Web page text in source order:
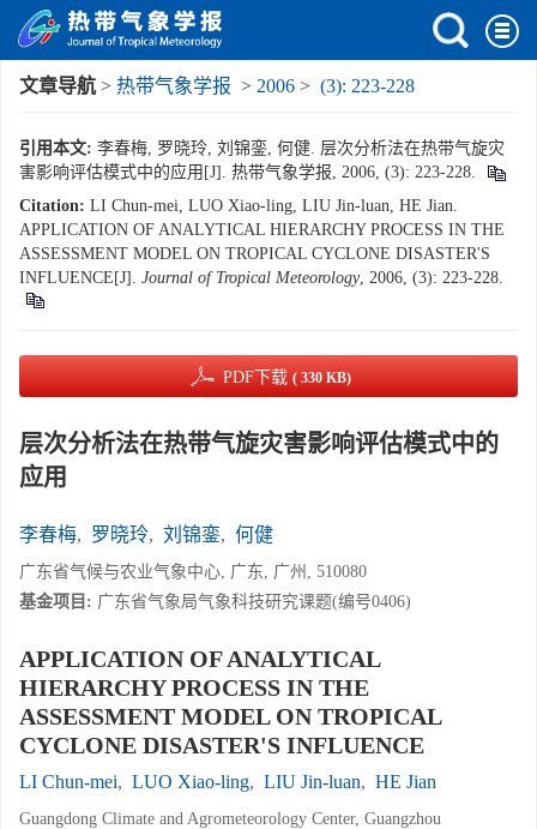
文章导航 > 热带气象学报 > 2006 > (3): 223-228
引用本文: 李春梅, 罗晓玲, 刘锦銮, 何健. 层次分析法在热带气旋灾
害影响评估模式中的应用[J]. 热带气象学报, 2006, (3): 223-228.
Citation: LI Chun-mei, LUO Xiao-ling, LIU Jin-luan, HE Jian.
APPLICATION OF ANALYTICAL HIERARCHY PROCESS IN THE
ASSESSMENT MODEL ON TROPICAL CYCLONE DISASTER'S
INFLUENCE[J]. Journal of Tropical Meteorology, 2006, (3): 223-228.
PDF下载 ( 330 KB)
层次分析法在热带气旋灾害影响评估模式中的
应用
李春梅, 罗晓玲, 刘锦銮, 何健
广东省气候与农业气象中心, 广东, 广州, 510080
基金项目: 广东省气象局气象科技研究课题(编号0406)
APPLICATION OF ANALYTICAL
HIERARCHY PROCESS IN THE
ASSESSMENT MODEL ON TROPICAL
CYCLONE DISASTER'S INFLUENCE
LI Chun-mei, LUO Xiao-ling, LIU Jin-luan, HE Jian
Guangdong Climate and Agrometeorology Center, Guangzhou